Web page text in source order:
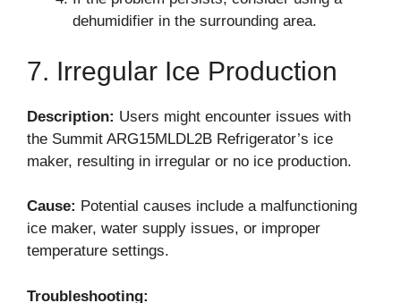
dehumidifier in the surrounding area.
7. Irregular Ice Production
Description: Users might encounter issues with
the Summit ARG15MLDL2B Refrigerator’s ice
maker, resulting in irregular or no ice production.
Cause: Potential causes include a malfunctioning
ice maker, water supply issues, or improper
temperature settings.
Troubleshooting: